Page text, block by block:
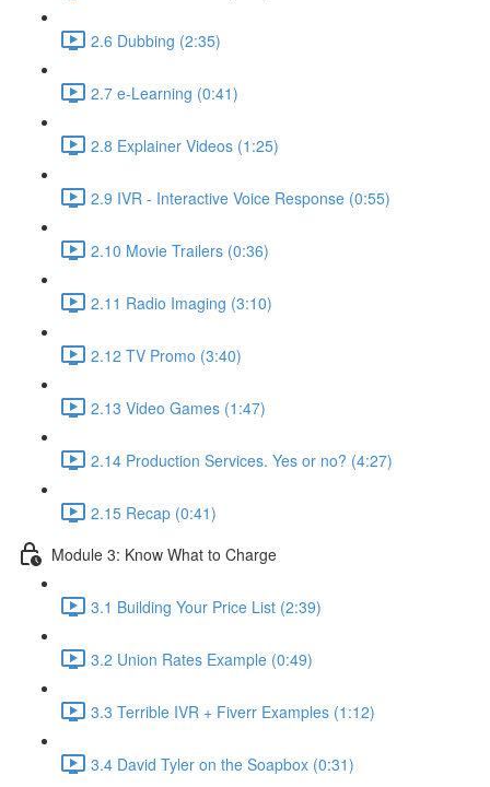
2.6 Dubbing (2:35)
2.7 e-Learning (0:41)
2.8 Explainer Videos (1:25)
2.9 IVR - Interactive Voice Response (0:55)
2.10 Movie Trailers (0:36)
2.11 Radio Imaging (3:10)
2.12 TV Promo (3:40)
2.13 Video Games (1:47)
2.14 Production Services. Yes or no? (4:27)
2.15 Recap (0:41)
Module 3: Know What to Charge
3.1 Building Your Price List (2:39)
3.2 Union Rates Example (0:49)
3.3 Terrible IVR + Fiverr Examples (1:12)
3.4 David Tyler on the Soapbox (0:31)